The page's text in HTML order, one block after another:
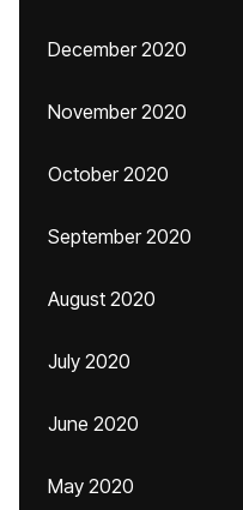
December 2020
November 2020
October 2020
September 2020
August 2020
July 2020
June 2020
May 2020